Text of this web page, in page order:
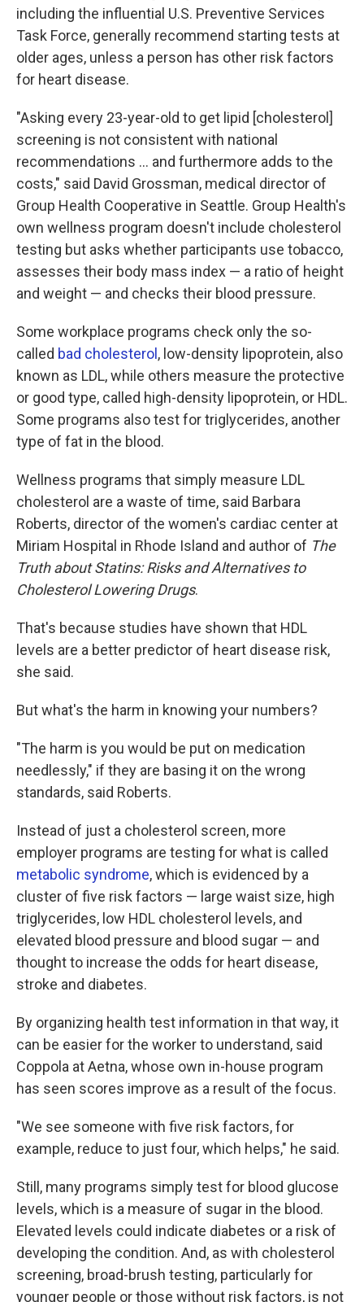
including the influential U.S. Preventive Services
Task Force, generally recommend starting tests at
older ages, unless a person has other risk factors
for heart disease.
"Asking every 23-year-old to get lipid [cholesterol]
screening is not consistent with national
recommendations ... and furthermore adds to the
costs," said David Grossman, medical director of
Group Health Cooperative in Seattle. Group Health's
own wellness program doesn't include cholesterol
testing but asks whether participants use tobacco,
assesses their body mass index — a ratio of height
and weight — and checks their blood pressure.
Some workplace programs check only the so-
called bad cholesterol , low-density lipoprotein, also
known as LDL, while others measure the protective
or good type, called high-density lipoprotein, or HDL.
Some programs also test for triglycerides, another
type of fat in the blood.
Wellness programs that simply measure LDL
cholesterol are a waste of time, said Barbara
Roberts, director of the women's cardiac center at
Miriam Hospital in Rhode Island and author of The
Truth about Statins: Risks and Alternatives to
Cholesterol Lowering Drugs.
That's because studies have shown that HDL
levels are a better predictor of heart disease risk,
she said.
But what's the harm in knowing your numbers?
"The harm is you would be put on medication
needlessly," if they are basing it on the wrong
standards, said Roberts.
Instead of just a cholesterol screen, more
employer programs are testing for what is called
metabolic syndrome, which is evidenced by a
cluster of five risk factors — large waist size, high
triglycerides, low HDL cholesterol levels, and
elevated blood pressure and blood sugar — and
thought to increase the odds for heart disease,
stroke and diabetes.
By organizing health test information in that way, it
can be easier for the worker to understand, said
Coppola at Aetna, whose own in-house program
has seen scores improve as a result of the focus.
"We see someone with five risk factors, for
example, reduce to just four, which helps," he said.
Still, many programs simply test for blood glucose
levels, which is a measure of sugar in the blood.
Elevated levels could indicate diabetes or a risk of
developing the condition. And, as with cholesterol
screening, broad-brush testing, particularly for
younger people or those without risk factors, is not